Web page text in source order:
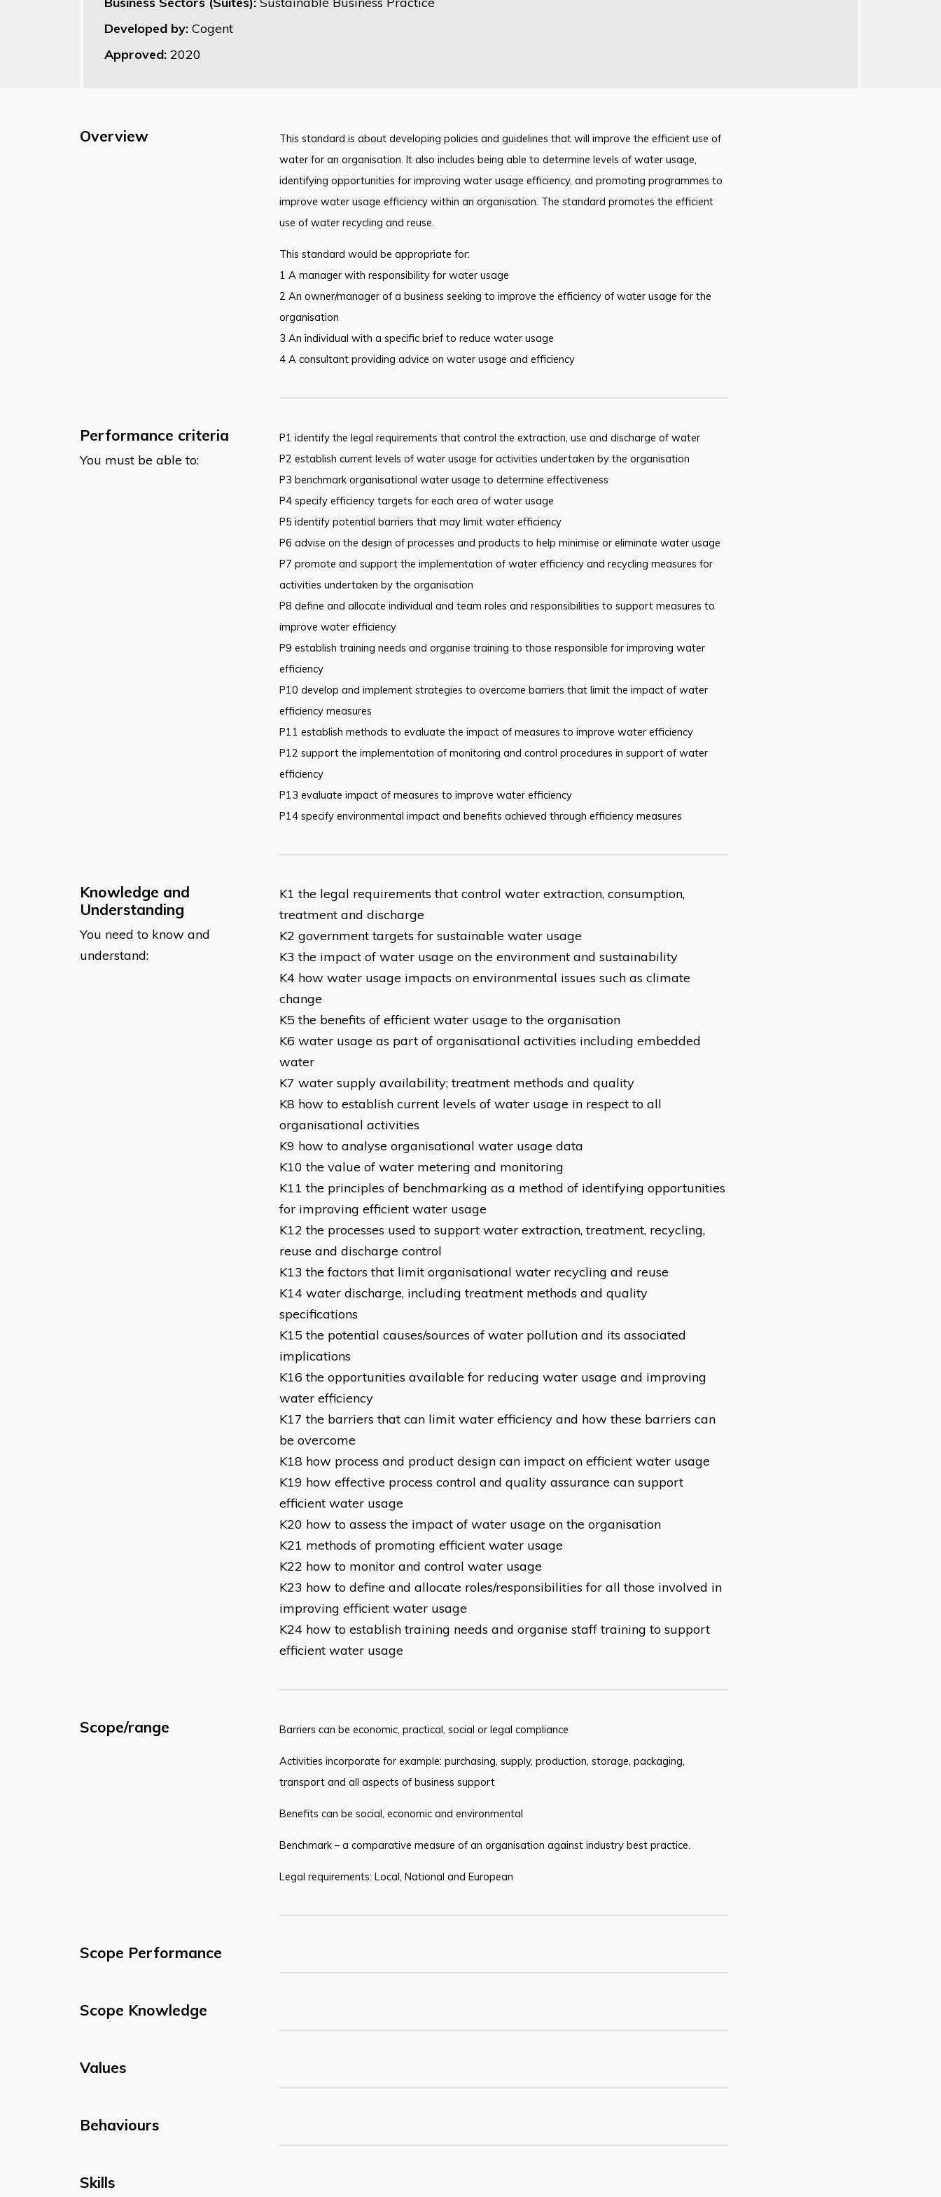
Developed by: Cogent
Approved: 2020
Overview
This standard is about developing policies and guidelines that will improve the efficient use of
water for an organisation. It also includes being able to determine levels of water usage,
identifying opportunities for improving water usage efficiency, and promoting programmes to
improve water usage efficiency within an organisation. The standard promotes the efficient
use of water recycling and reuse.
This standard would be appropriate for:
1 A manager with responsibility for water usage
2 An owner/manager of a business seeking to improve the efficiency of water usage for the
organisation
3 An individual with a specific brief to reduce water usage
4 A consultant providing advice on water usage and efficiency
Performance criteria
You must be able to:
P1 identify the legal requirements that control the extraction, use and discharge of water
P2 establish current levels of water usage for activities undertaken by the organisation
P3 benchmark organisational water usage to determine effectiveness
P4 specify efficiency targets for each area of water usage
P5 identify potential barriers that may limit water efficiency
P6 advise on the design of processes and products to help minimise or eliminate water usage
P7 promote and support the implementation of water efficiency and recycling measures for
activities undertaken by the organisation
P8 define and allocate individual and team roles and responsibilities to support measures to
improve water efficiency
P9 establish training needs and organise training to those responsible for improving water
efficiency
P10 develop and implement strategies to overcome barriers that limit the impact of water
efficiency measures
P11 establish methods to evaluate the impact of measures to improve water efficiency
P12 support the implementation of monitoring and control procedures in support of water
efficiency
P13 evaluate impact of measures to improve water efficiency
P14 specify environmental impact and benefits achieved through efficiency measures
Knowledge and
Understanding
You need to know and
understand:
​K1 the legal requirements that control water extraction, consumption,
treatment and discharge
K2 government targets for sustainable water usage
K3 the impact of water usage on the environment and sustainability
K4 how water usage impacts on environmental issues such as climate
change
K5 the benefits of efficient water usage to the organisation
K6 water usage as part of organisational activities including embedded
water
K7 water supply availability; treatment methods and quality
K8 how to establish current levels of water usage in respect to all
organisational activities
K9 how to analyse organisational water usage data
K10 the value of water metering and monitoring
K11 the principles of benchmarking as a method of identifying opportunities
for improving efficient water usage
K12 the processes used to support water extraction, treatment, recycling,
reuse and discharge control
K13 the factors that limit organisational water recycling and reuse
K14 water discharge, including treatment methods and quality
specifications
K15 the potential causes/sources of water pollution and its associated
implications
K16 the opportunities available for reducing water usage and improving
water efficiency
K17 the barriers that can limit water efficiency and how these barriers can
be overcome
K18 how process and product design can impact on efficient water usage
K19 how effective process control and quality assurance can support
efficient water usage
K20 how to assess the impact of water usage on the organisation
K21 methods of promoting efficient water usage
K22 how to monitor and control water usage
K23 how to define and allocate roles/responsibilities for all those involved in
improving efficient water usage
K24 how to establish training needs and organise staff training to support
efficient water usage
Scope/range Barriers can be economic, practical, social or legal compliance
Activities incorporate for example: purchasing, supply, production, storage, packaging,
transport and all aspects of business support
Benefits can be social, economic and environmental
Benchmark – a comparative measure of an organisation against industry best practice.
Legal requirements: Local, National and European
Scope Performance
Scope Knowledge
Values
Behaviours
Skills